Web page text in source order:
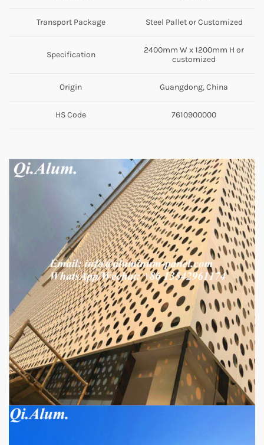
Transport Package Steel Pallet or Customized
Specification
2400mm W x 1200mm H or
customized
Origin Guangdong, China
HS Code 7610900000